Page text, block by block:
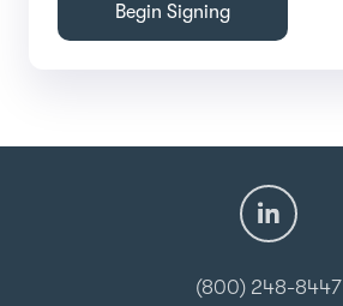
Begin Signing
(800) 248-8447